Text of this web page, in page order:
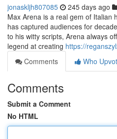
jonaskljh807085 245 days ago
Max Arena is a real gem of Italian
has captured audiences for
to his witty scripts, Arena always
legend at creating https://
Comments
Who
Comments
Submit a Comment
No HTML